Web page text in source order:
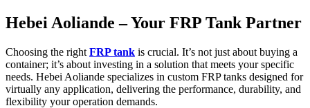
Hebei Aoliande – Your FRP Tank Partner
Choosing the right FRP tank is crucial. It’s not just about buying a
container; it’s about investing in a solution that meets your specific
needs. Hebei Aoliande specializes in custom FRP tanks designed for
virtually any application, delivering the performance, durability, and
flexibility your operation demands.